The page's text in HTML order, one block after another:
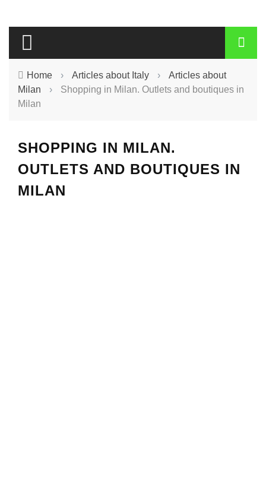
Home › Articles about Italy ›
Articles about
Milan
›
Shopping in Milan. Outlets and boutiques in
Milan
SHOPPING IN MILAN.
OUTLETS AND BOUTIQUES IN
MILAN